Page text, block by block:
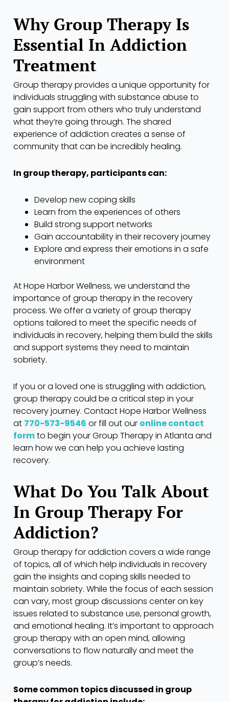
Why Group Therapy Is
Essential In Addiction
Treatment
Group therapy provides a unique opportunity for
individuals struggling with substance abuse to
gain support from others who truly understand
what they’re going through. The shared
experience of addiction creates a sense of
community that can be incredibly healing.
In group therapy, participants can:
Develop new coping skills
Learn from the experiences of others
Build strong support networks
Gain accountability in their recovery journey
Explore and express their emotions in a safe
environment
At Hope Harbor Wellness, we understand the
importance of group therapy in the recovery
process. We offer a variety of group therapy
options tailored to meet the specific needs of
individuals in recovery, helping them build the skills
and support systems they need to maintain
sobriety.
If you or a loved one is struggling with addiction,
group therapy could be a critical step in your
recovery journey. Contact Hope Harbor Wellness
at 770-573-9546 or fill out our online contact
formto begin your Group Therapy in Atlanta and
learn how we can help you achieve lasting
recovery.
What Do You Talk About
In Group Therapy For
Addiction?
Group therapy for addiction covers a wide range
of topics, all of which help individuals in recovery
gain the insights and coping skills needed to
maintain sobriety. While the focus of each session
can vary, most group discussions center on key
issues related to substance use, personal growth,
and emotional healing. It’s important to approach
group therapy with an open mind, allowing
conversations to flow naturally and meet the
group’s needs.
Some common topics discussed in group